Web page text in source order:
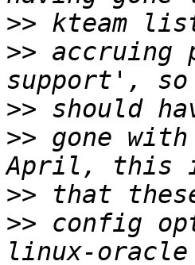
>>
>> accruing
>>
>> gone
>>
>> config